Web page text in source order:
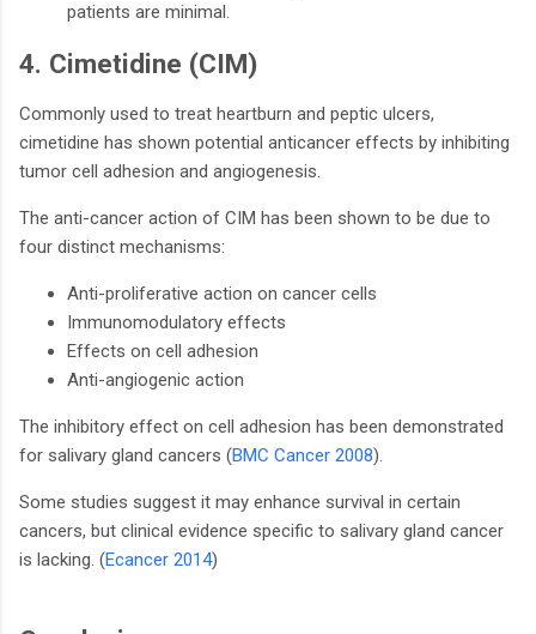
patients are minimal.
4. Cimetidine (CIM)
Commonly used to treat heartburn and peptic ulcers,
cimetidine has shown potential anticancer effects by inhibiting
tumor cell adhesion and angiogenesis.
The anti-cancer action of CIM has been shown to be due to
four distinct mechanisms:
Anti-proliferative action on cancer cells
Immunomodulatory effects
Effects on cell adhesion
Anti-angiogenic action
The inhibitory effect on cell adhesion has been demonstrated
for salivary gland cancers (BMC Cancer 2008).
Some studies suggest it may enhance survival in certain
cancers, but clinical evidence specific to salivary gland cancer
is lacking. (Ecancer 2014)